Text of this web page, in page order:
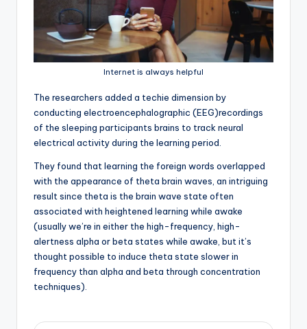
Internet is always helpful
The researchers added a techie dimension by
conducting electroencephalographic (EEG)recordings
of the sleeping participants brains to track neural
electrical activity during the learning period.
They found that learning the foreign words overlapped
with the appearance of theta brain waves, an intriguing
result since theta is the brain wave state often
associated with heightened learning while awake
(usually we’re in either the high-frequency, high-
alertness alpha or beta states while awake, but it’s
thought possible to induce theta state slower in
frequency than alpha and beta through concentration
techniques).